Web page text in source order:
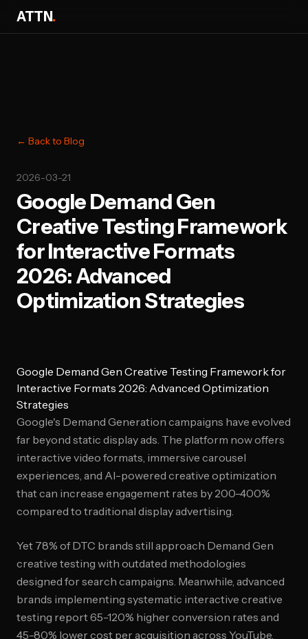
ATTN.
← Back to Blog
2026-03-21
Google Demand Gen
Creative Testing Framework
for Interactive Formats
2026: Advanced
Optimization Strategies
Google Demand Gen Creative Testing Framework for
Interactive Formats 2026: Advanced Optimization
Strategies
Google's Demand Generation campaigns have evolved
far beyond static display ads. The platform now offers
interactive video formats, immersive carousel
experiences, and AI-powered creative optimization
that can increase engagement rates by 200-400%
compared to traditional display advertising.
Yet 78% of DTC brands still approach Demand Gen
creative testing with outdated methodologies
designed for search campaigns. Meanwhile, advanced
brands implementing systematic interactive creative
testing report 65-120% higher conversion rates and
45-80% lower cost per acquisition across YouTube,